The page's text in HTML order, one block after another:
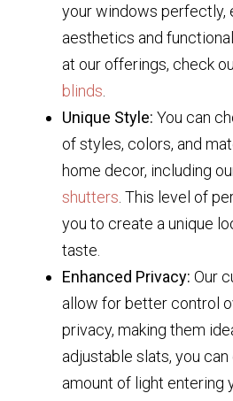
your windows perfectly,
aesthetics and
at our offerings, check
blinds
Unique Style: You can
of styles, colors, and
home decor, including
shutters . This level of
you to create a unique
taste.
Enhanced Privacy: Our
allow for better control
privacy, making them
adjustable slats, you
amount of light entering